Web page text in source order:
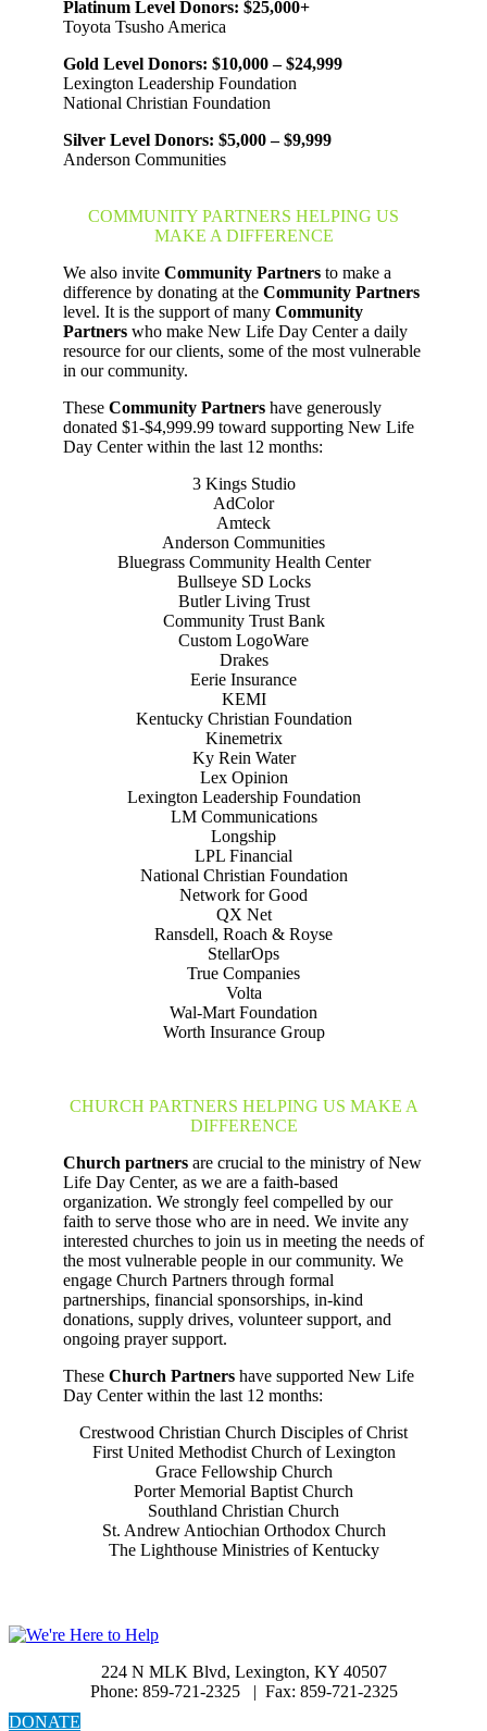
Platinum Level Donors: $25,000+
Toyota Tsusho America
Gold Level Donors: $10,000 – $24,999
Lexington Leadership Foundation
National Christian Foundation
Silver Level Donors: $5,000 – $9,999
Anderson Communities
COMMUNITY PARTNERS HELPING US
MAKE A DIFFERENCE
We also invite Community Partners to make a
difference by donating at the Community Partners
level. It is the support of many Community
Partners who make New Life Day Center a daily
resource for our clients, some of the most vulnerable
in our community.
These Community Partners have generously
donated $1-$4,999.99 toward supporting New Life
Day Center within the last 12 months:
3 Kings Studio
AdColor
Amteck
Anderson Communities
Bluegrass Community Health Center
Bullseye SD Locks
Butler Living Trust
Community Trust Bank
Custom LogoWare
Drakes
Eerie Insurance
KEMI
Kentucky Christian Foundation
Kinemetrix
Ky Rein Water
Lex Opinion
Lexington Leadership Foundation
LM Communications
Longship
LPL Financial
National Christian Foundation
Network for Good
QX Net
Ransdell, Roach & Royse
StellarOps
True Companies
Volta
Wal-Mart Foundation
Worth Insurance Group
CHURCH PARTNERS HELPING US MAKE A
DIFFERENCE
Church partners are crucial to the ministry of New
Life Day Center, as we are a faith-based
organization. We strongly feel compelled by our
faith to serve those who are in need. We invite any
interested churches to join us in meeting the needs of
the most vulnerable people in our community. We
engage Church Partners through formal
partnerships, financial sponsorships, in-kind
donations, supply drives, volunteer support, and
ongoing prayer support.
These Church Partners have supported New Life
Day Center within the last 12 months:
Crestwood Christian Church Disciples of Christ
First United Methodist Church of Lexington
Grace Fellowship Church
Porter Memorial Baptist Church
Southland Christian Church
St. Andrew Antiochian Orthodox Church
The Lighthouse Ministries of Kentucky
224 N MLK Blvd, Lexington, KY 40507
Phone: 859-721-2325 | Fax: 859-721-2325
DONATE